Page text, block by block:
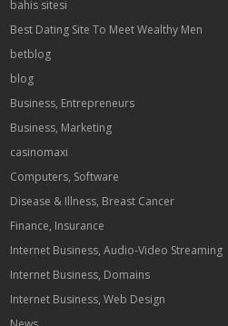
bahis sitesi
Best Dating Site To Meet Wealthy Men
betblog
blog
Business, Entrepreneurs
Business, Marketing
casinomaxi
Computers, Software
Disease & Illness, Breast Cancer
Finance, Insurance
Internet Business, Audio-Video Streaming
Internet Business, Domains
Internet Business, Web Design